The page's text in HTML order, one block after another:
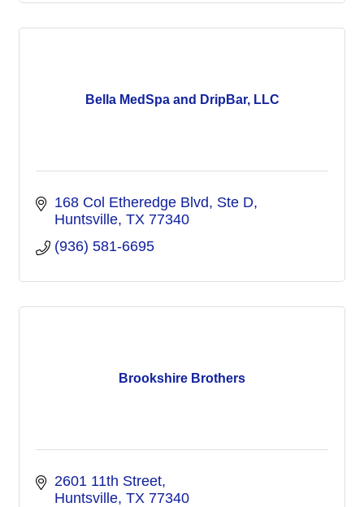
Bella MedSpa and DripBar, LLC
168 Col Etheredge Blvd, Ste D
Huntsville TX 77340
(936) 581-6695
Brookshire Brothers
2601 11th Street
Huntsville TX 77340